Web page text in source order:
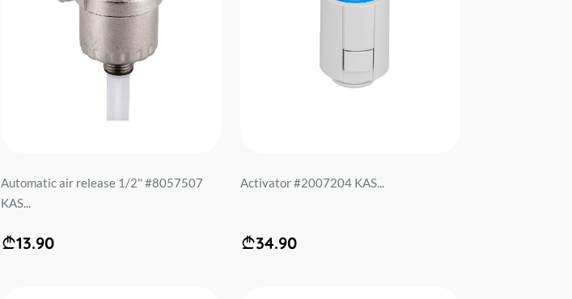
Automatic air release 1/2'' #8057507
KAS...
13.90
Activator #2007204 KAS...
34.90